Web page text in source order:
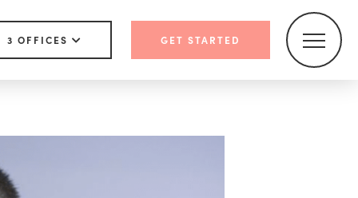
3 OFFICES GET STARTED